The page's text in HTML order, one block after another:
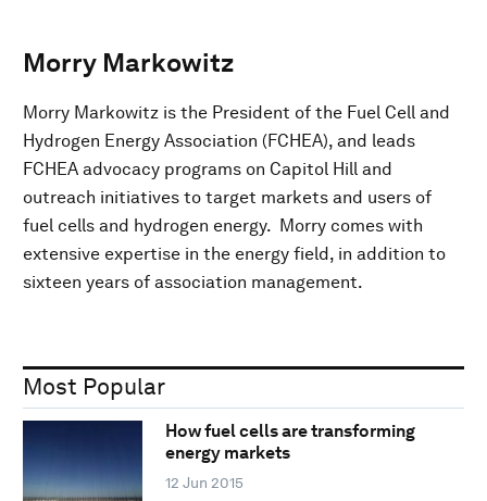
Morry Markowitz
Morry Markowitz is the President of the Fuel Cell and
Hydrogen Energy Association (FCHEA), and leads
FCHEA advocacy programs on Capitol Hill and
outreach initiatives to target markets and users of
fuel cells and hydrogen energy. Morry comes with
extensive expertise in the energy field, in addition to
sixteen years of association management.
Most Popular
How fuel cells are transforming
energy markets
12 Jun 2015